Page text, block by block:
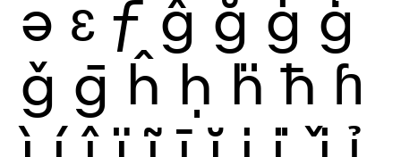
ə ɛ ƒ ĝ ğ ġ ģ
ǧ ḡ ĥ ḥ ḧ ħ ɦ